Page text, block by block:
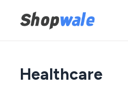
Healthcare